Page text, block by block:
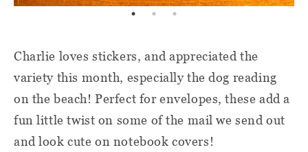
Charlie loves stickers, and appreciated the
variety this month, especially the dog reading
on the beach! Perfect for envelopes, these add a
fun little twist on some of the mail we send out
and look cute on notebook covers!